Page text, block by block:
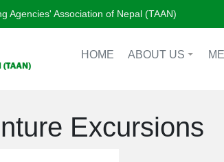
Agencies' Association of Nepal (TAAN)
HOME ABOUT US
Excursions